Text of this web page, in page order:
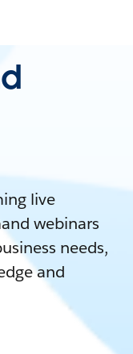
live
webinars
needs,
and